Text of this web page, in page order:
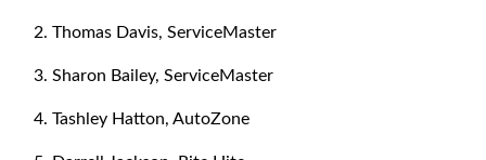
Thomas Davis, ServiceMaster
Sharon Bailey, ServiceMaster
Tashley Hatton, AutoZone